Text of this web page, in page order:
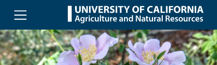
Skip to main content